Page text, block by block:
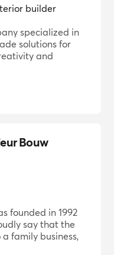
builder
specialized in
solutions for
and
Bouw
founded in 1992
say that the
family business,